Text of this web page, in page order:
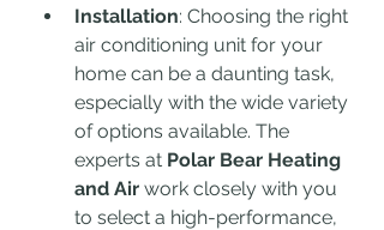
Installation: Choosing the right
air conditioning unit for your
home can be a daunting task,
especially with the wide variety
of options available. The
experts at Polar Bear Heating
and Air work closely with you
to select a high-performance,